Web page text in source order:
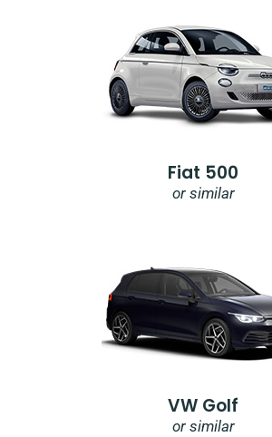
Fiat 500
or similar
VW Golf
or similar